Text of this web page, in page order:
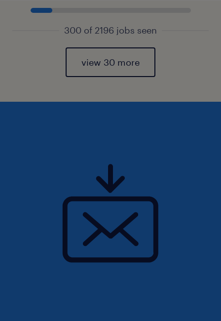
300 of 2196 jobs seen
view 30 more